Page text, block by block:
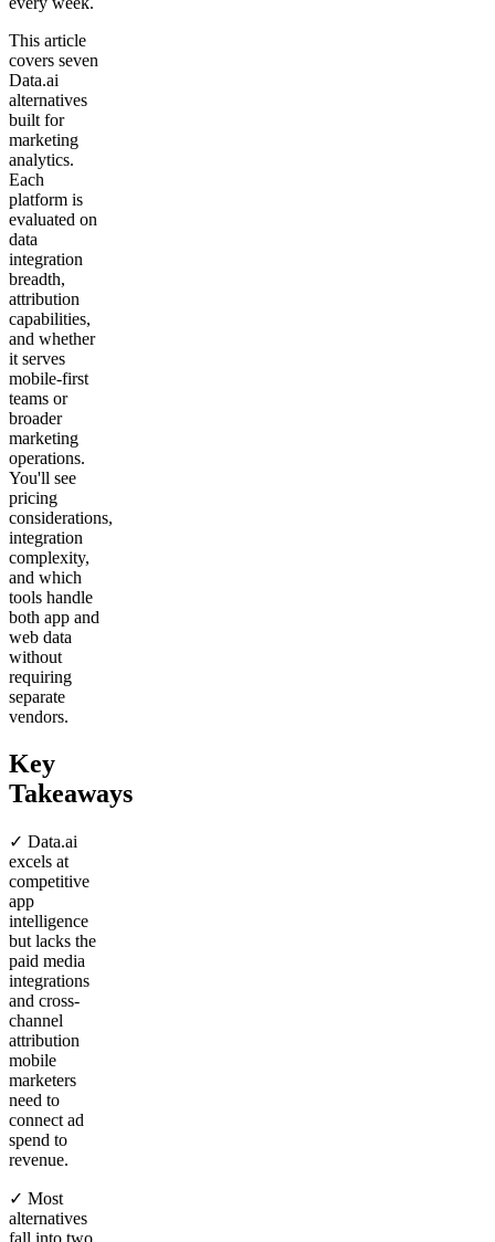
This article
covers seven
Data.ai
alternatives
built for
marketing
analytics.
Each
platform is
evaluated on
data
integration
breadth,
attribution
capabilities,
and whether
it serves
mobile-first
teams or
broader
marketing
operations.
You'll see
pricing
considerations,
integration
complexity,
and which
tools handle
both app and
web data
without
requiring
separate
vendors.
Key
Takeaways
✓ Data.ai
excels at
competitive
app
intelligence
but lacks the
paid media
integrations
and cross-
channel
attribution
mobile
marketers
need to
connect ad
spend to
revenue.
✓ Most
alternatives
fall into two